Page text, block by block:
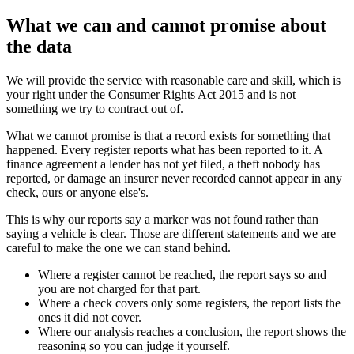
What we can and cannot promise about
the data
We will provide the service with reasonable care and skill, which is
your right under the Consumer Rights Act 2015 and is not
something we try to contract out of.
What we cannot promise is that a record exists for something that
happened. Every register reports what has been reported to it. A
finance agreement a lender has not yet filed, a theft nobody has
reported, or damage an insurer never recorded cannot appear in any
check, ours or anyone else's.
This is why our reports say a marker was not found rather than
saying a vehicle is clear. Those are different statements and we are
careful to make the one we can stand behind.
Where a register cannot be reached, the report says so and
you are not charged for that part.
Where a check covers only some registers, the report lists the
ones it did not cover.
Where our analysis reaches a conclusion, the report shows the
reasoning so you can judge it yourself.